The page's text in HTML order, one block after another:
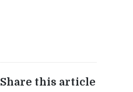
Share this article